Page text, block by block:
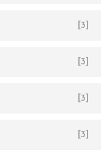
[3]
[3]
[3]
[3]